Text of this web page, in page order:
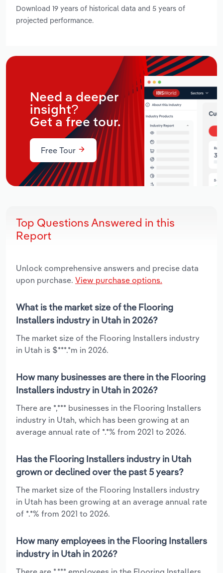
Download 19 years of historical data and 5 years of
projected performance.
Need a deeper
insight?
Get a free tour.
Free Tour
Top Questions Answered in this
Report
Unlock comprehensive answers and precise data
upon purchase. View purchase options.
What is the market size of the Flooring
Installers industry in Utah in 2026?
The market size of the Flooring Installers industry
in Utah is $***.*m in 2026.
How many businesses are there in the Flooring
Installers industry in Utah in 2026?
There are *,*** businesses in the Flooring Installers
industry in Utah, which has been growing at an
average annual rate of *.*% from 2021 to 2026.
Has the Flooring Installers industry in Utah
grown or declined over the past 5 years?
The market size of the Flooring Installers industry
in Utah has been growing at an average annual rate
of *.*% from 2021 to 2026.
How many employees in the Flooring Installers
industry in Utah in 2026?